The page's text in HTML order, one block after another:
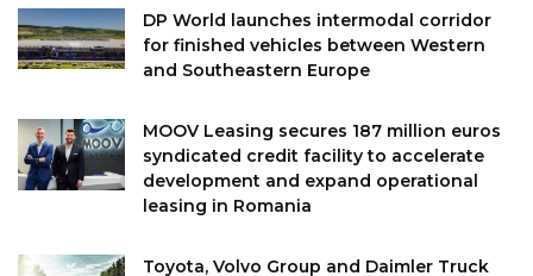
DP World launches intermodal corridor
for finished vehicles between Western
and Southeastern Europe
MOOV Leasing secures 187 million euros
syndicated credit facility to accelerate
development and expand operational
leasing in Romania
Toyota, Volvo Group and Daimler Truck